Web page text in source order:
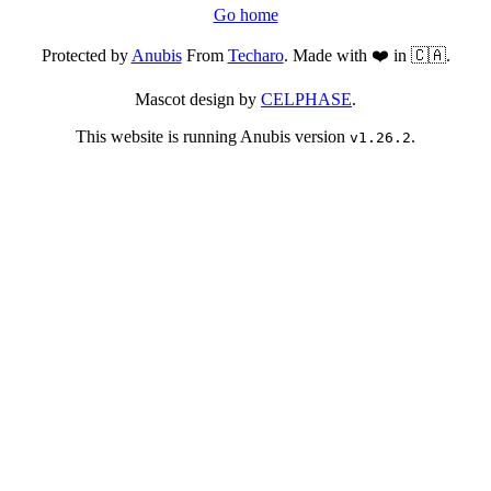
Go home
Protected byAnubisFrom Techaro. Made with ❤️ in 🇨🇦.
Mascot design by CELPHASE.
This website is running Anubis version v1.26.2.